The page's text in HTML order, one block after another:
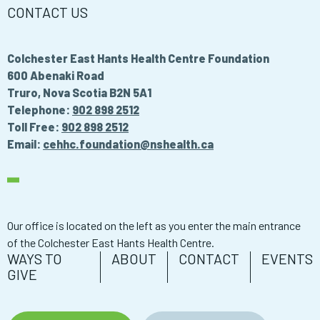
CONTACT US
Colchester East Hants Health Centre Foundation
600 Abenaki Road
Truro, Nova Scotia B2N 5A1
Telephone: 902 898 2512
Toll Free: 902 898 2512
Email: cehhc.foundation@nshealth.ca
Our office is located on the left as you enter the main entrance
of the Colchester East Hants Health Centre.
WAYS TO
GIVE
ABOUT CONTACT EVENTS